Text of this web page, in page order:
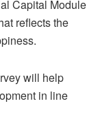
Capital Module
reflects the
will help
in line